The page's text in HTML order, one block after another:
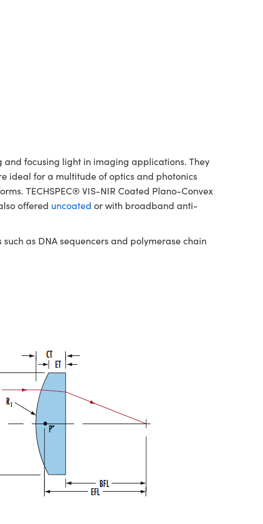
and focusing light in imaging applications. They
ideal for a multitude of optics and photonics
TECHSPEC® VIS-NIR Coated Plano-Convex
offered uncoated or with broadband anti-
as DNA sequencers and polymerase chain